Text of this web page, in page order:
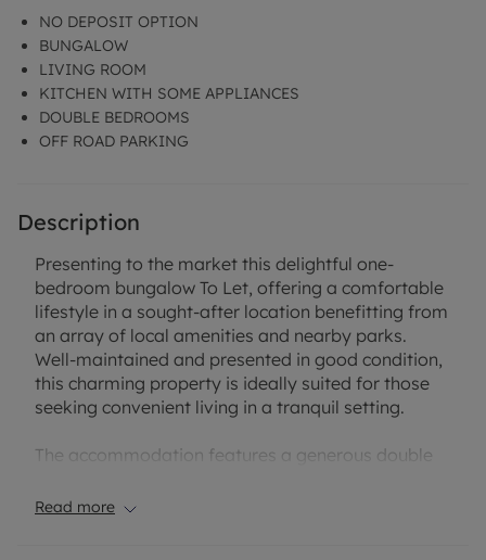
NO DEPOSIT OPTION
BUNGALOW
LIVING ROOM
KITCHEN WITH SOME APPLIANCES
DOUBLE BEDROOMS
OFF ROAD PARKING
Description
Presenting to the market this delightful one-
bedroom bungalow To Let, offering a comfortable
lifestyle in a sought-after location benefitting from
an array of local amenities and nearby parks.
Well-maintained and presented in good condition,
this charming property is ideally suited for those
seeking convenient living in a tranquil setting.
The accommodation features a generous double
bathroom. The inviting reception room provides an
Read more